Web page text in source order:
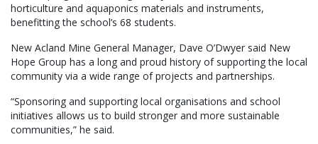
horticulture and aquaponics materials and instruments,
benefitting the school’s 68 students.
New Acland Mine General Manager, Dave O’Dwyer said New
Hope Group has a long and proud history of supporting the local
community via a wide range of projects and partnerships.
“Sponsoring and supporting local organisations and school
initiatives allows us to build stronger and more sustainable
communities,” he said.